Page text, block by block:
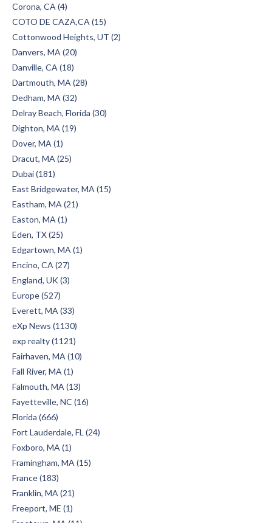
Corona, CA (4)
COTO DE CAZA,CA (15)
Cottonwood Heights, UT (2)
Danvers, MA (20)
Danville, CA (18)
Dartmouth, MA (28)
Dedham, MA (32)
Delray Beach, Florida (30)
Dighton, MA (19)
Dover, MA (1)
Dracut, MA (25)
Dubai (181)
East Bridgewater, MA (15)
Eastham, MA (21)
Easton, MA (1)
Eden, TX (25)
Edgartown, MA (1)
Encino, CA (27)
England, UK (3)
Europe (527)
Everett, MA (33)
eXp News (1130)
exp realty (1121)
Fairhaven, MA (10)
Fall River, MA (1)
Falmouth, MA (13)
Fayetteville, NC (16)
Florida (666)
Fort Lauderdale, FL (24)
Foxboro, MA (1)
Framingham, MA (15)
France (183)
Franklin, MA (21)
Freeport, ME (1)